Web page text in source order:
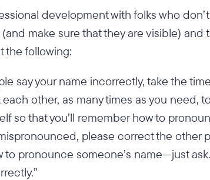
development with folks who
make sure that they are visible)
the following:
say your name incorrectly, take the
each other, as many times as you need,
so that you’ll remember how to
please correct the other
to pronounce someone’s name—just